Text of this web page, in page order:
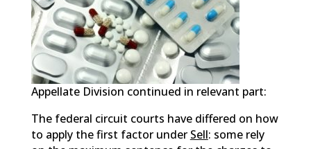
Appellate Division continued in relevant part:
The federal circuit courts have differed on how
to apply the first factor under Sell: some rely